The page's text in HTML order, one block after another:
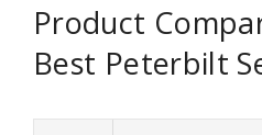
Product
Best Peterbilt